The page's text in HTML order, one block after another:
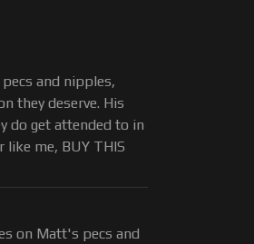
and nipples,
they deserve. His
do get attended to in
me, BUY THIS
on Matt's pecs and